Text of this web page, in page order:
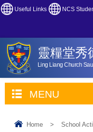
Useful Links NCS
靈糧堂秀
Ling Liang Church
MENU
Home > School